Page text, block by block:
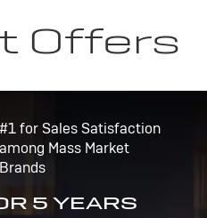
Offers
#1 for Sales Satisfaction
among Mass Market
Brands
5 YEARS